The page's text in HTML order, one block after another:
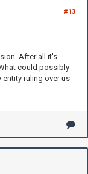
#13
After all it's
could possibly
ruling over us